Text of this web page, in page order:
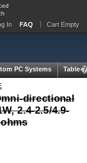
In FAQ Cart Empty
PC Systems Tablets
directional
2.4-2.5/4.9-